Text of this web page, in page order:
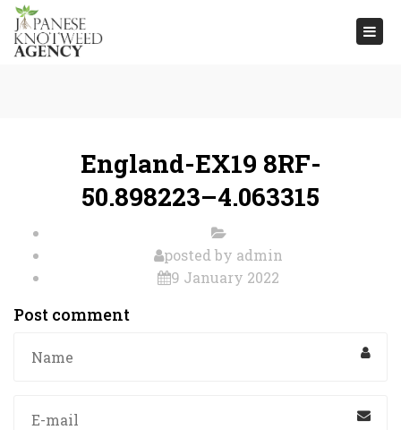
England-EX19 8RF-
50.898223–4.063315
posted by admin
9 January 2022
Post comment